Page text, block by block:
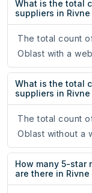
What is the total
suppliers in
The total count
Oblast with a
What is the total
suppliers in
The total count
Oblast without a
How many 5-star
are there in Rivne